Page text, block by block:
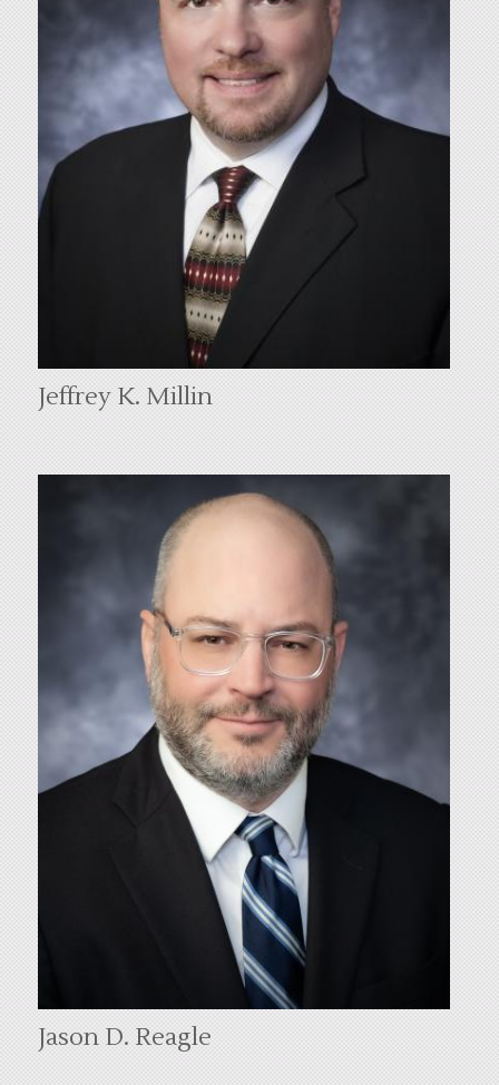
Jeffrey K. Millin
Jason D. Reagle